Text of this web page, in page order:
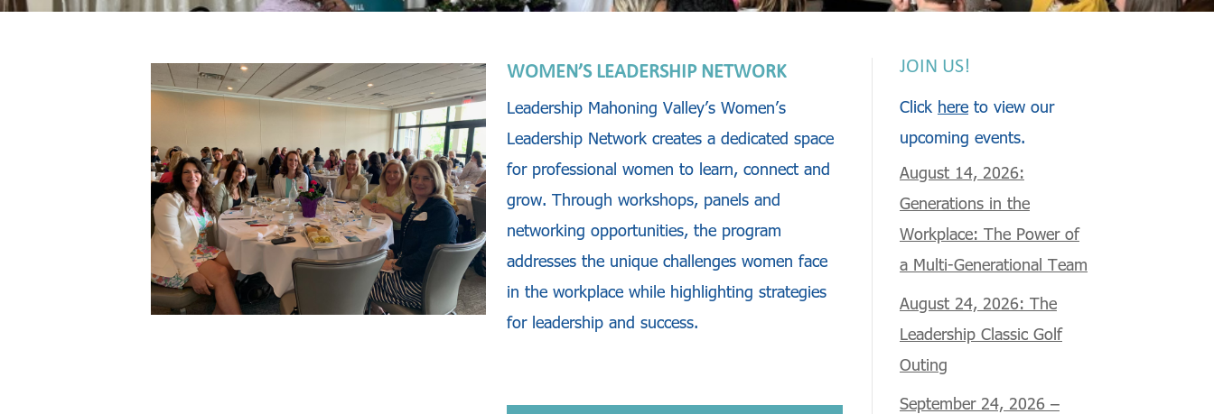
WOMEN’S LEADERSHIP NETWORK
Leadership Mahoning Valley’s Women’s
Leadership Network creates a dedicated space
for professional women to learn, connect and
grow. Through workshops, panels and
networking opportunities, the program
addresses the unique challenges women face
in the workplace while highlighting strategies
for leadership and success.
JOIN US!
Click hereto view our
upcoming events.
August 14, 2026:
Generations in the
Workplace: The Power of
a Multi-Generational Team
August 24, 2026: The
Leadership Classic Golf
Outing
September 24, 2026 –